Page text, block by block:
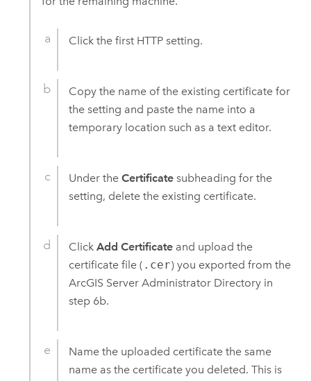
Click the first HTTP setting.
Copy the name of the existing certificate for
the setting and paste the name into a
temporary location such as a text editor.
Under theCertificate subheading for the
setting, delete the existing certificate.
ClickAdd Certificate and upload the
certificate file ( .cer) you exported from the
ArcGIS Server Administrator Directory in
step 6b.
Name the uploaded certificate the same
name as the certificate you deleted. This is